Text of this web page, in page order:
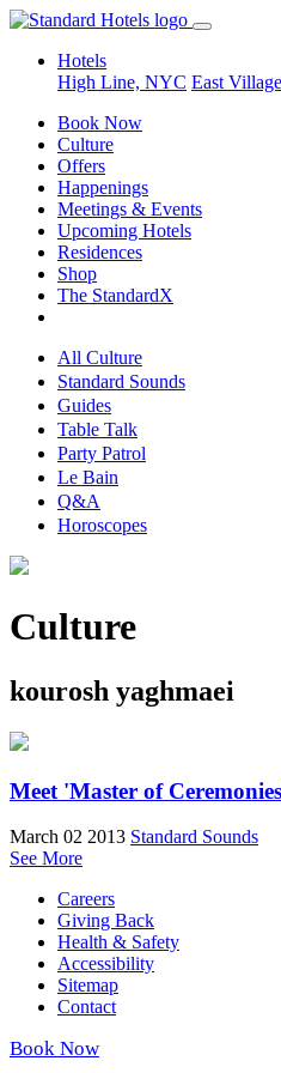
Hotels
High Line, NYC East
Book Now
Culture
Offers
Happenings
Meetings & Events
Upcoming Hotels
Residences
Shop
The StandardX
All Culture
Standard Sounds
Guides
Table Talk
Party Patrol
Le Bain
Q&A
Horoscopes
Culture
kourosh yaghmaei
Meet 'Master of
March 02 2013 Standard Sounds
See More
Careers
Giving Back
Health & Safety
Accessibility
Sitemap
Contact
Book Now